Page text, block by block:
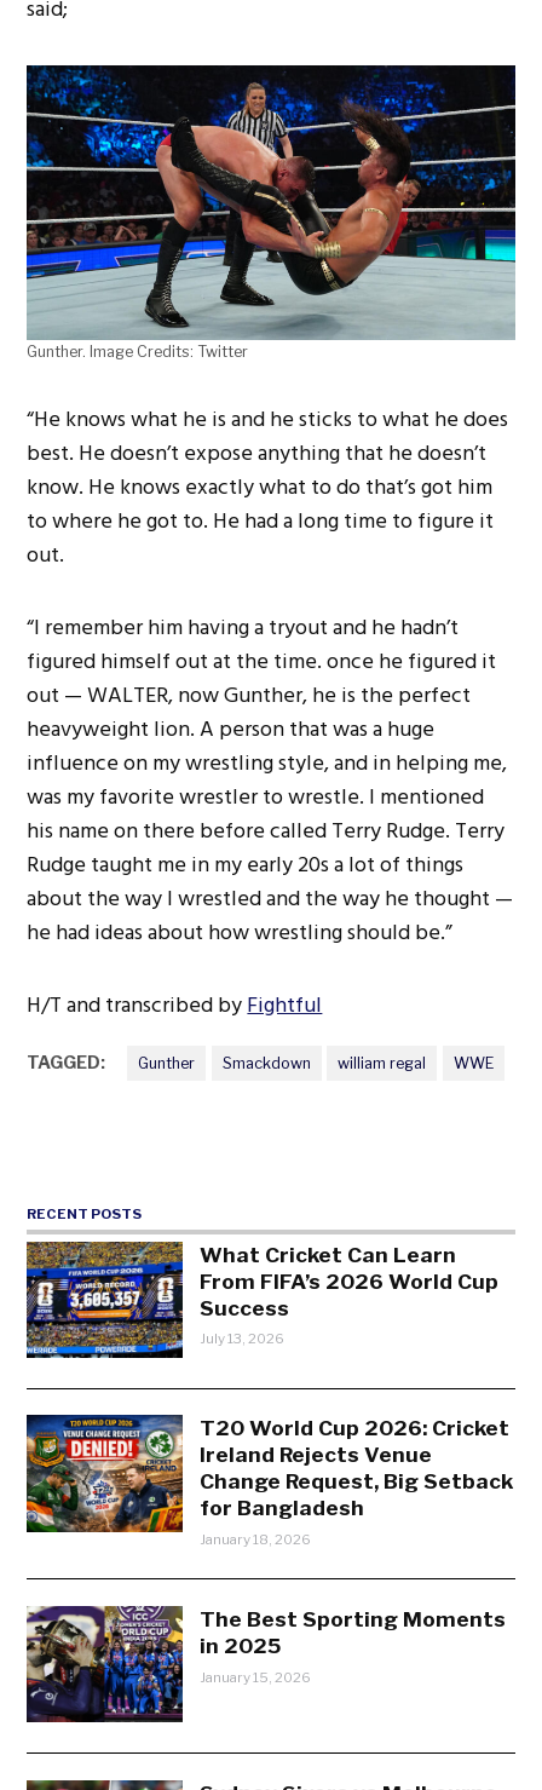
said;
Gunther. Image Credits: Twitter
“He knows what he is and he sticks to what he does
best. He doesn’t expose anything that he doesn’t
know. He knows exactly what to do that’s got him
to where he got to. He had a long time to figure it
out.
“I remember him having a tryout and he hadn’t
figured himself out at the time. once he figured it
out — WALTER, now Gunther, he is the perfect
heavyweight lion. A person that was a huge
influence on my wrestling style, and in helping me,
was my favorite wrestler to wrestle. I mentioned
his name on there before called Terry Rudge. Terry
Rudge taught me in my early 20s a lot of things
about the way I wrestled and the way he thought —
he had ideas about how wrestling should be.”
H/T and transcribed byFightful
TAGGED: Gunther Smackdown william regal WWE
RECENT POSTS
What Cricket Can Learn
From FIFA’s 2026 World Cup
Success
July 13, 2026
T20 World Cup 2026: Cricket
Ireland Rejects Venue
Change Request, Big Setback
for Bangladesh
January 18, 2026
The Best Sporting Moments
in 2025
January 15, 2026